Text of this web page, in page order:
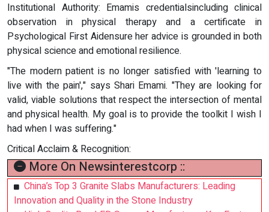
Institutional Authority: Emamis credentialsincluding clinical
observation in physical therapy and a certificate in
Psychological First Aidensure her advice is grounded in both
physical science and emotional resilience.
"The modern patient is no longer satisfied with 'learning to
live with the pain'," says Shari Emami. "They are looking for
valid, viable solutions that respect the intersection of mental
and physical health. My goal is to provide the toolkit I wish I
had when I was suffering."
Critical Acclaim & Recognition:
More On Newsinterestcorp ::
China’s Top 3 Granite Slabs Manufacturers: Leading
Innovation and Quality in the Stone Industry